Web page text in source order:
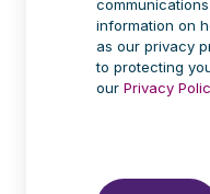
information on
as our privacy
to protecting
our Privacy